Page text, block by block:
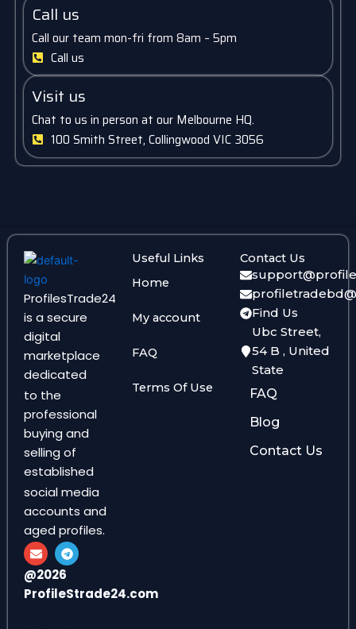
Call us
Call our team mon-fri from 8am – 5pm
Call us
Visit us
Chat to us in person at our Melbourne HQ.
100 Smith Street, Collingwood VIC 3056
ProfilesTrade24
is a secure
digital
marketplace
dedicated
to the
professional
buying and
selling of
established
social media
accounts and
aged profiles.
E
n
v
e
l
T
e
l
e
g
@2026
ProfileStrade24.com
Useful Links
Home
My account
FAQ
Terms Of Use
Contact Us
Find Us
Ubc Street,
54 B , United
State
FAQ
Blog
Contact Us